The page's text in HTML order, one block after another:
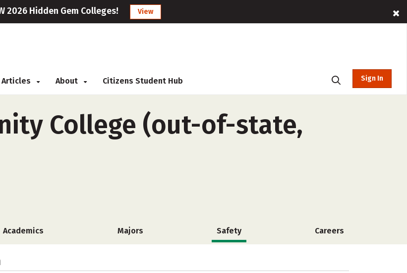
2026 Hidden Gem Colleges! View
Articles About Citizens Student Hub Sign In
College (out-of-state,
Academics Majors Safety Careers